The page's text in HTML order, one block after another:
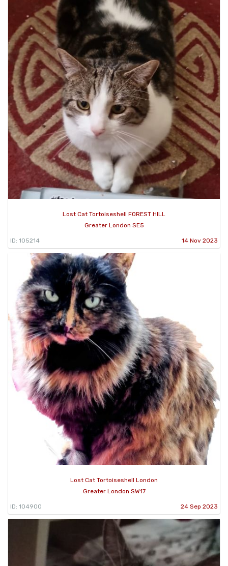
Lost Cat Tortoiseshell FOREST HILL
Greater London SE5
ID: 105214 14 Nov 2023
Lost Cat Tortoiseshell London
Greater London SW17
ID: 104900 24 Sep 2023